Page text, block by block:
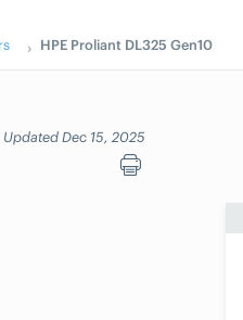
HPE Proliant DL325 Gen10
Updated Dec 15, 2025